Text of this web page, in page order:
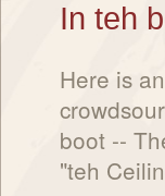
In teh
Here is
boot --
"teh